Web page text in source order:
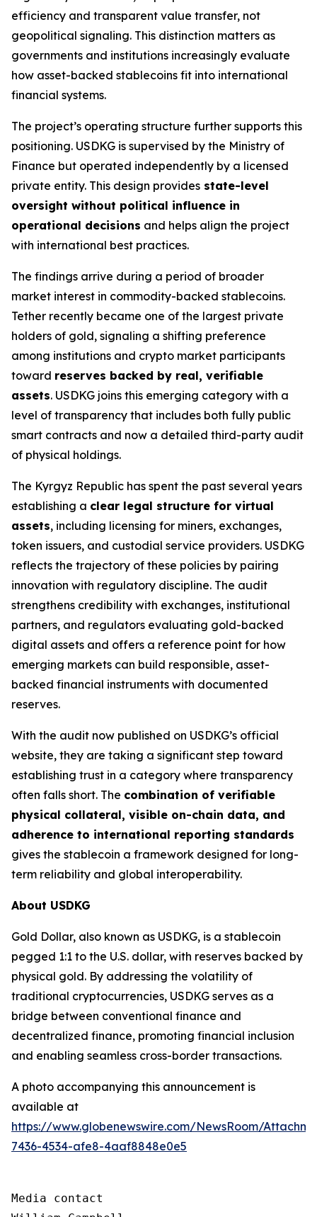
efficiency and transparent value transfer, not
geopolitical signaling. This distinction matters as
governments and institutions increasingly evaluate
how asset-backed stablecoins fit into international
financial systems.
The project’s operating structure further supports this
positioning. USDKG is supervised by the Ministry of
Finance but operated independently by a licensed
private entity. This design provides state-level
oversight without political influence in
operational decisions and helps align the project
with international best practices.
The findings arrive during a period of broader
market interest in commodity-backed stablecoins.
Tether recently became one of the largest private
holders of gold, signaling a shifting preference
among institutions and crypto market participants
toward reserves backed by real, verifiable
assets. USDKG joins this emerging category with a
level of transparency that includes both fully public
smart contracts and now a detailed third-party audit
of physical holdings.
The Kyrgyz Republic has spent the past several years
establishing a clear legal structure for virtual
assets, including licensing for miners, exchanges,
token issuers, and custodial service providers. USDKG
reflects the trajectory of these policies by pairing
innovation with regulatory discipline. The audit
strengthens credibility with exchanges, institutional
partners, and regulators evaluating gold-backed
digital assets and offers a reference point for how
emerging markets can build responsible, asset-
backed financial instruments with documented
reserves.
With the audit now published on USDKG’s official
website, they are taking a significant step toward
establishing trust in a category where transparency
often falls short. The combination of verifiable
physical collateral, visible on-chain data, and
adherence to international reporting standards
gives the stablecoin a framework designed for long-
term reliability and global interoperability.
About USDKG
Gold Dollar, also known as USDKG, is a stablecoin
pegged 1:1 to the U.S. dollar, with reserves backed by
physical gold. By addressing the volatility of
traditional cryptocurrencies, USDKG serves as a
bridge between conventional finance and
decentralized finance, promoting financial inclusion
and enabling seamless cross-border transactions.
A photo accompanying this announcement is
available at
https://www.globenewswire.com/NewsRoom/
7436-4534-afe8-4aaf8848e0e5
Media contact